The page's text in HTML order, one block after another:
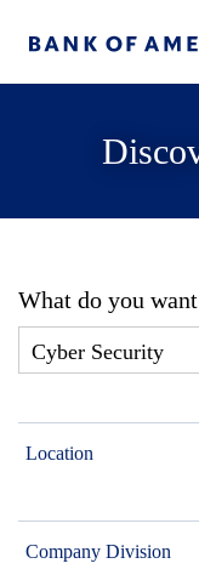
What do you
Location
Company Division